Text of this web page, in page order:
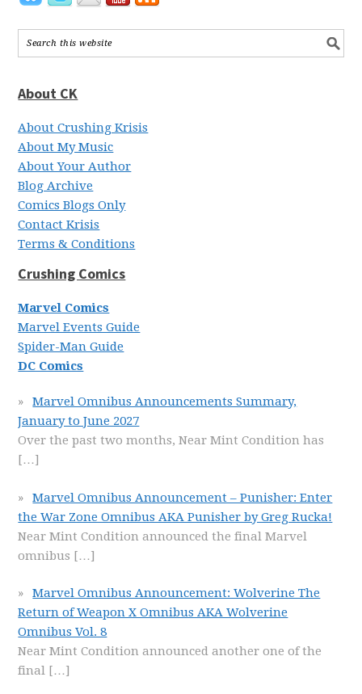
About CK
About Crushing Krisis
About My Music
About Your Author
Blog Archive
Comics Blogs Only
Contact Krisis
Terms & Conditions
Crushing Comics
Marvel Comics
Marvel Events Guide
Spider-Man Guide
DC Comics
Marvel Omnibus Announcements Summary,
January to June 2027
Over the past two months, Near Mint Condition has
[…]
Marvel Omnibus Announcement – Punisher: Enter
the War Zone Omnibus AKA Punisher by Greg Rucka!
Near Mint Condition announced the final Marvel
omnibus […]
Marvel Omnibus Announcement: Wolverine The
Return of Weapon X Omnibus AKA Wolverine
Omnibus Vol. 8
Near Mint Condition announced another one of the
final […]